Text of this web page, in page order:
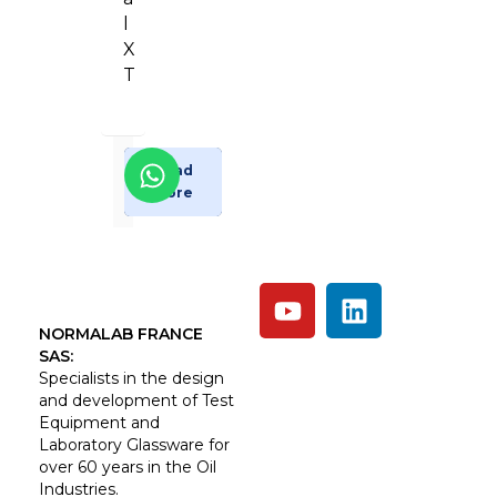
X
T
Enquiry
Now
Read
More
NORMALAB FRANCE
SAS:
Specialists in the design
and development of Test
Equipment and
Laboratory Glassware for
over 60 years in the Oil
Industries.